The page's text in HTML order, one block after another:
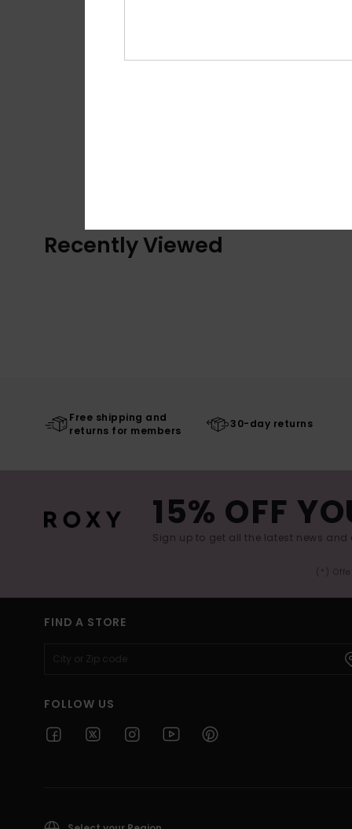
Recently Viewed
Free shipping and
returns for members
30-day returns
15% OFF
Sign up to get all the latest news and
(*)
FIND A STORE
FOLLOW US